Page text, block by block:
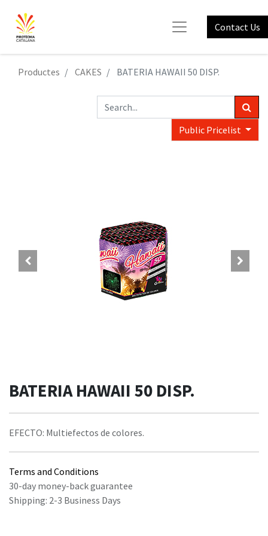
Contact Us
Productes CAKES BATERIA HAWAII 50 DISP.
Public Pricelist
BATERIA HAWAII 50 DISP.
EFECTO: Multiefectos de colores.
Terms and Conditions
30-day money-back guarantee
Shipping: 2-3 Business Days